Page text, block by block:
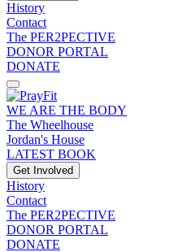
History
Contact
The PER2PECTIVE
DONOR PORTAL
DONATE
WE ARE THE BODY
The Wheelhouse
Jordan's House
LATEST BOOK
Get Involved
History
Contact
The PER2PECTIVE
DONOR PORTAL
DONATE